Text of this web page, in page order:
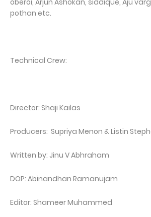
oberoi, Arjun Ashokan, siddique, Aju
pothan etc.
Technical Crew:
Director: Shaji Kailas
Producers: Supriya Menon & Listin
Written by: Jinu V Abhraham
DOP: Abinandhan Ramanujam
Editor: Shameer Muhammed